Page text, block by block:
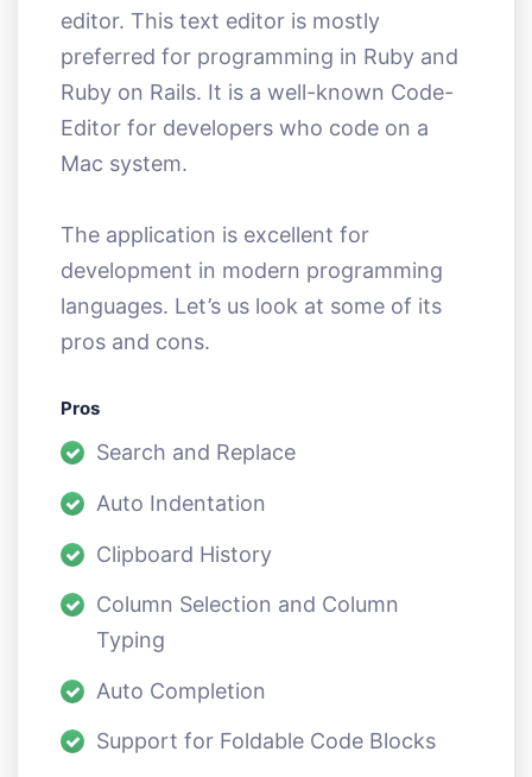
editor. This text editor is mostly
preferred for programming in Ruby and
Ruby on Rails. It is a well-known Code-
Editor for developers who code on a
Mac system.
The application is excellent for
development in modern programming
languages. Let’s us look at some of its
pros and cons.
Pros
Search and Replace
Auto Indentation
Clipboard History
Column Selection and Column
Typing
Auto Completion
Support for Foldable Code Blocks